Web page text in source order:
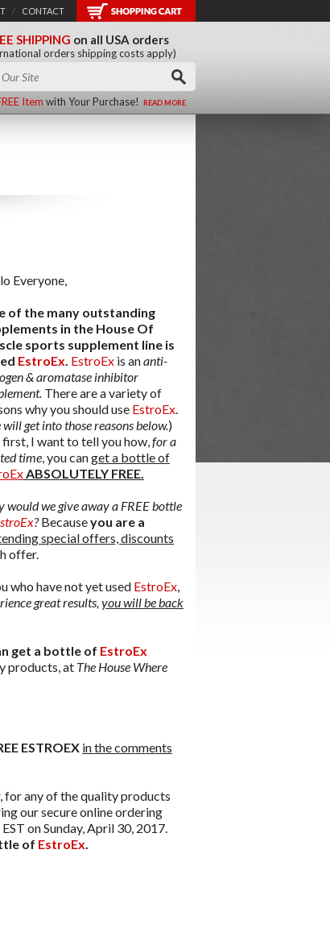
/ CONTACT
SHIPPING on all USA orders
orders shipping costs apply)
Item with Your Purchase! READ MORE
Everyone,
of the many outstanding
in the House Of
sports supplement line is
EstroEx. EstroEx is ananti-
& aromatase inhibitor
There are a variety of
why you should use EstroEx.
will get into those reasons below.)
first, I want to tell you how,for a
time, you canget a bottle of
ABSOLUTELY FREE.
would we give away a FREE bottle
?Becauseyou are a
special offers, discounts
offer.
who have not yet used EstroEx,
great results,you will be back
get a bottle of EstroEx
products, at The House Where
ESTROEX in the comments
for any of the quality products
our secure online ordering
on Sunday, April 30, 2017.
of EstroEx.